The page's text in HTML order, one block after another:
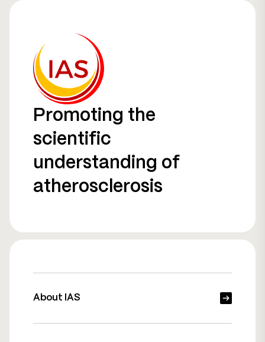
Promoting the
scientific
understanding of
atherosclerosis
About IAS